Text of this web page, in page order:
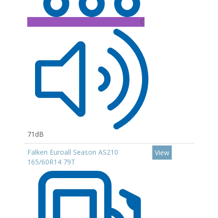
C
71dB
Falken Euroall Season AS210
165/60R14 79T
View